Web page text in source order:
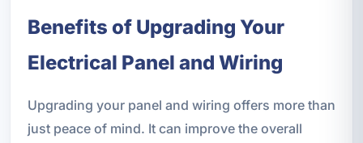
Benefits of Upgrading Your
Electrical Panel and Wiring
Upgrading your panel and wiring offers more than
just peace of mind. It can improve the overall